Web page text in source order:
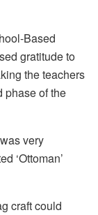
Based
gratitude to
the teachers
phase of the
very
‘Ottoman’
craft could